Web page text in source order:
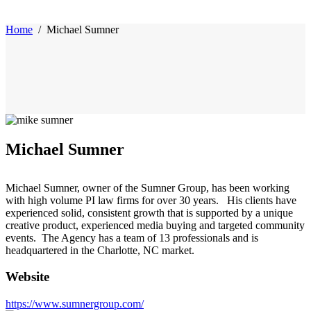
Home / Michael Sumner
Michael Sumner
Michael Sumner, owner of the Sumner Group, has been working
with high volume PI law firms for over 30 years. His clients have
experienced solid, consistent growth that is supported by a unique
creative product, experienced media buying and targeted community
events. The Agency has a team of 13 professionals and is
headquartered in the Charlotte, NC market.
Website
https://www.sumnergroup.com/